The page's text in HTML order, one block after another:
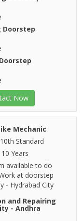
Doorstep
Now
Mechanic
10th Standard
10 Years
available to do
at doorstep
- Hydrabad City
and Repairing
- Andhra